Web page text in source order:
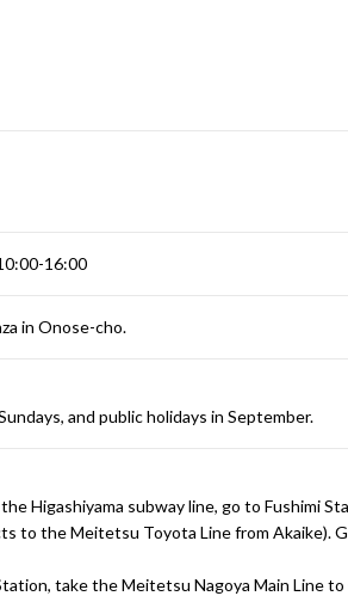
16:00
in Onose-cho.
and public holidays in September.
the Higashiyama subway line, go to Fushimi
to the Meitetsu Toyota Line from Akaike).
take the Meitetsu Nagoya Main Line